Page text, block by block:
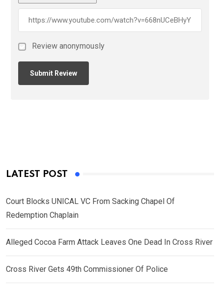
Review anonymously
LATEST POST
Court Blocks UNICAL VC From Sacking Chapel Of
Redemption Chaplain
Alleged Cocoa Farm Attack Leaves One Dead In Cross River
Cross River Gets 49th Commissioner Of Police